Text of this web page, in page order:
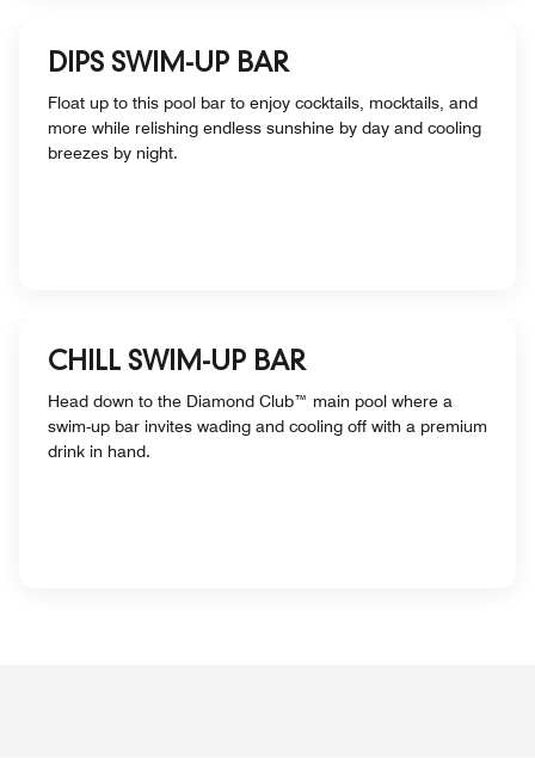
DIPS SWIM-UP BAR
Float up to this pool bar to enjoy cocktails, mocktails, and
more while relishing endless sunshine by day and cooling
breezes by night.
CHILL SWIM-UP BAR
Head down to the Diamond Club™ main pool where a
swim-up bar invites wading and cooling off with a premium
drink in hand.